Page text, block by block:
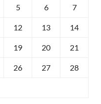
5 6 7
12 13 14
19 20 21
26 27 28